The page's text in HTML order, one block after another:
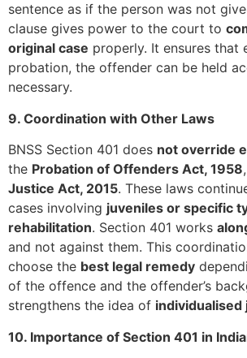
sentence as if the person was not
clause gives power to the court to
original case properly. It ensures that
probation, the offender can be held
necessary.
9. Coordination with Other Laws
BNSS Section 401 does not override
the Probation of Offenders Act, 1958
Justice Act, 2015. These laws
cases involving juveniles or specific
rehabilitation. Section 401 works
and not against them. This
choose the best legal remedy
of the offence and the offender’s
strengthens the idea of individualised
10. Importance of Section 401 in